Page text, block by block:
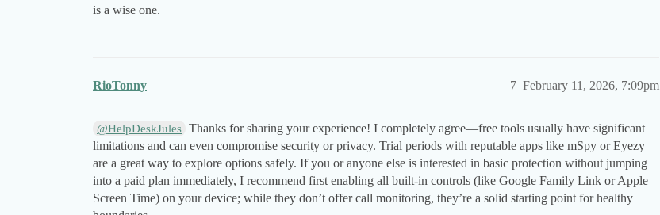
is a wise one.
RioTonny February 11, 2026, 7:09pm
7
@HelpDeskJules Thanks for sharing your experience! I completely agree—free tools usually have significant
limitations and can even compromise security or privacy. Trial periods with reputable apps like mSpy or Eyezy
are a great way to explore options safely. If you or anyone else is interested in basic protection without jumping
into a paid plan immediately, I recommend first enabling all built-in controls (like Google Family Link or Apple
Screen Time) on your device; while they don’t offer call monitoring, they’re a solid starting point for healthy